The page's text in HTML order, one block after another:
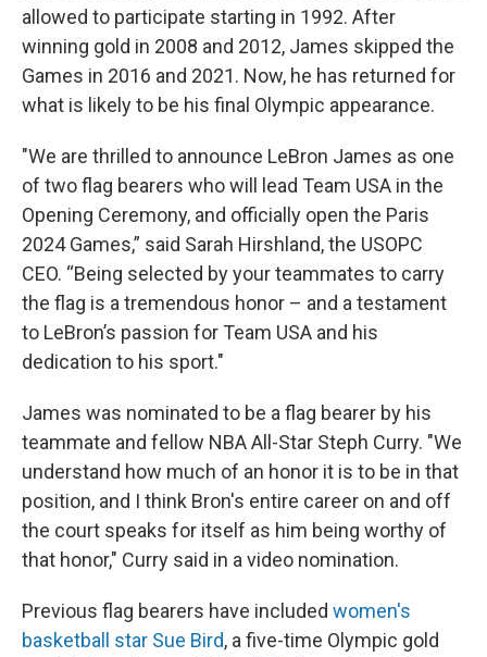
allowed to participate starting in 1992. After
winning gold in 2008 and 2012, James skipped the
Games in 2016 and 2021. Now, he has returned for
what is likely to be his final Olympic appearance.
"We are thrilled to announce LeBron James as one
of two flag bearers who will lead Team USA in the
Opening Ceremony, and officially open the Paris
2024 Games,” said Sarah Hirshland, the USOPC
CEO. “Being selected by your teammates to carry
the flag is a tremendous honor – and a testament
to LeBron’s passion for Team USA and his
dedication to his sport."
James was nominated to be a flag bearer by his
teammate and fellow NBA All-Star Steph Curry. "We
understand how much of an honor it is to be in that
position, and I think Bron's entire career on and off
the court speaks for itself as him being worthy of
that honor," Curry said in a video nomination.
Previous flag bearers have included women's
basketball star Sue Bird, a five-time Olympic gold